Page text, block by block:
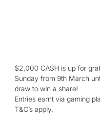
$2,000 CASH is up for
Sunday from 9th March
draw to win a share!
Entries earnt via gaming
T&C’s apply.